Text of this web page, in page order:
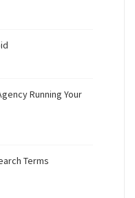
Running Your
Terms